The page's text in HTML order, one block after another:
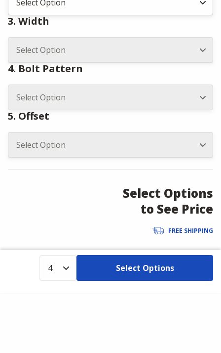
3. Width
4. Bolt Pattern
5. Offset
Select Options
to See Price
FREE SHIPPING
Select Options